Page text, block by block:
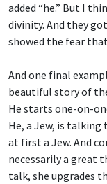
added “he.” But I
divinity. And they
showed the fear
And one final
beautiful story of
He starts one-on-
He, a Jew, is talking
at first a Jew. And
necessarily a great
talk, she upgrades